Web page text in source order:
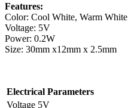
Features:
Color: Cool White, Warm White
Voltage: 5V
Power: 0.2W
Size: 30mm x12mm x 2.5mm
Electrical Parameters
Voltage 5V